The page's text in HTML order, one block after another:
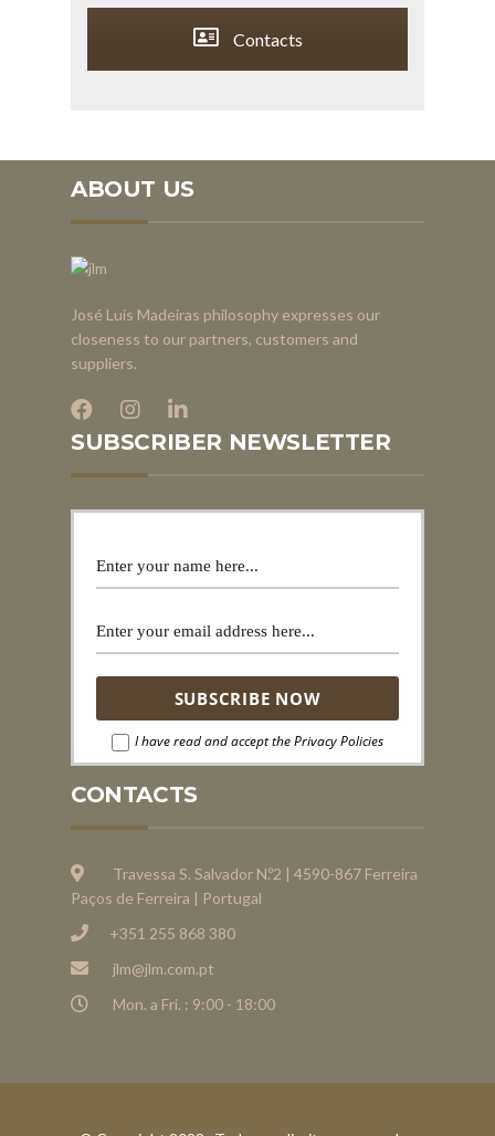
Contacts
ABOUT US
José Luís Madeiras philosophy expresses our
closeness to our partners, customers and
suppliers.
SUBSCRIBER NEWSLETTER
I have read and accept the Privacy Policies
CONTACTS
Travessa S. Salvador N.º2 | 4590-867 Ferreira
Paços de Ferreira | Portugal
+351 255 868 380
jlm@jlm.com.pt
Mon. a Fri. : 9:00 - 18:00